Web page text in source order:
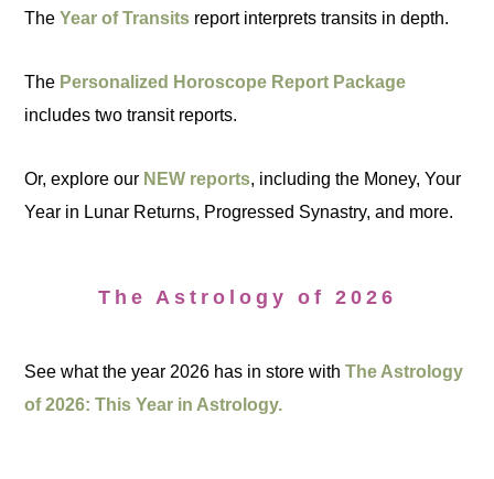
TheYear of Transits report interprets transits in depth.
The Personalized Horoscope Report Package
includes two transit reports.
Or, explore our NEW reports, including the Money, Your
Year in Lunar Returns, Progressed Synastry, and more.
The Astrology of 2026
See what the year 2026 has in store withThe Astrology
of 2026: This Year in Astrology.